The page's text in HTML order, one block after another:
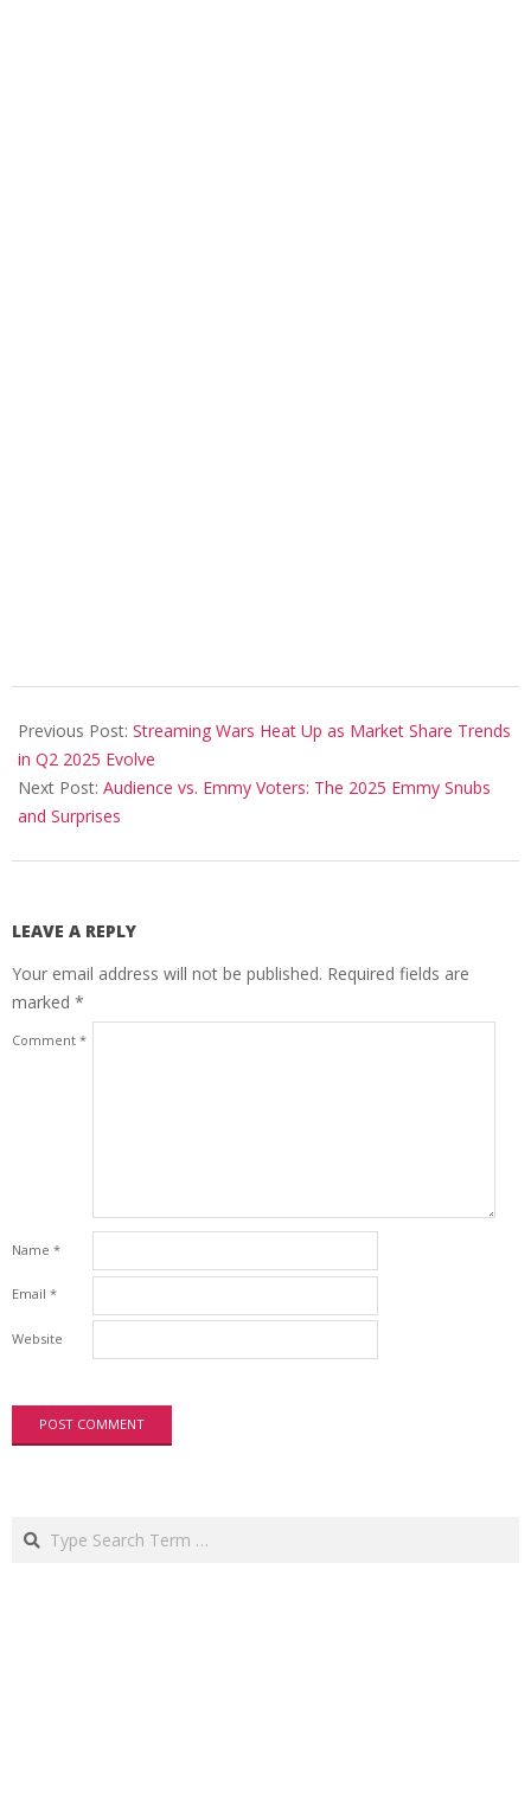
07-
23
Previous Post: Streaming Wars Heat Up as Market Share Trends
in Q2 2025 Evolve
Next Post: Audience vs. Emmy Voters: The 2025 Emmy Snubs
and Surprises
LEAVE A REPLY
Your email address will not be published. Required fields are
marked *
Comment *
Name *
Email *
Website
Search